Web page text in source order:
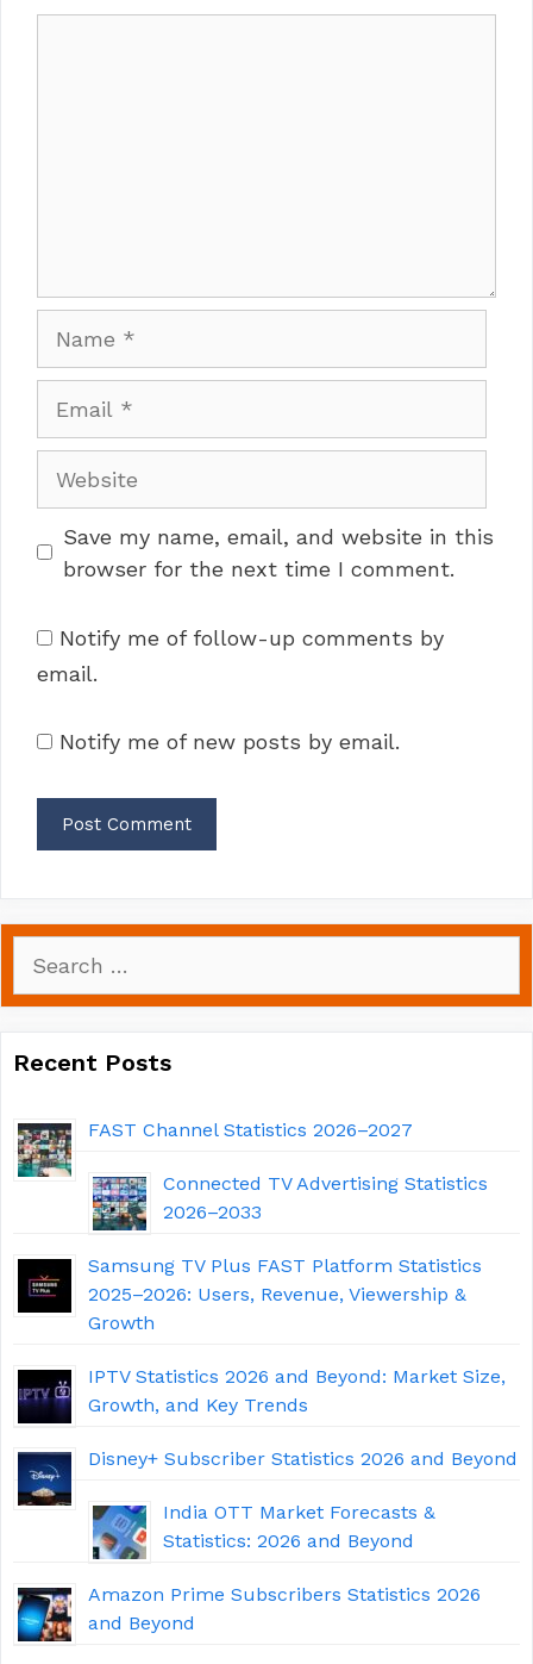
Save my name, email, and website in this
browser for the next time I comment.
Notify me of follow-up comments by
email.
Notify me of new posts by email.
for:
Recent Posts
FAST Channel Statistics 2026–2027
Connected TV Advertising Statistics
2026–2033
Samsung TV Plus FAST Platform Statistics
2025–2026: Users, Revenue, Viewership &
Growth
IPTV Statistics 2026 and Beyond: Market Size,
Growth, and Key Trends
Disney+ Subscriber Statistics 2026 and Beyond
India OTT Market Forecasts &
Statistics: 2026 and Beyond
Amazon Prime Subscribers Statistics 2026
and Beyond